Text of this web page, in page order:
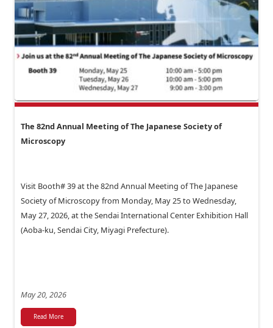
The 82nd Annual Meeting of The Japanese Society of
Microscopy
Visit Booth# 39 at the 82nd Annual Meeting of The Japanese
Society of Microscopy from Monday, May 25 to Wednesday,
May 27, 2026, at the Sendai International Center Exhibition Hall
(Aoba-ku, Sendai City, Miyagi Prefecture).
May 20, 2026
Read More